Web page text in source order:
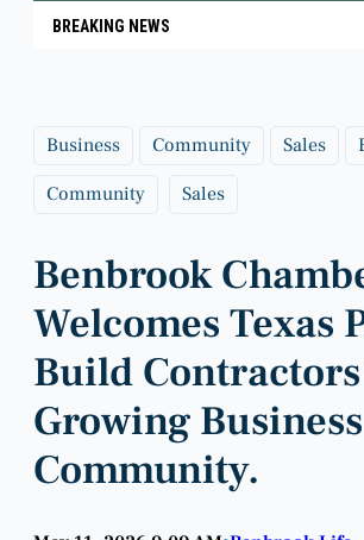
BREAKING NEWS
Business Community Sales
Community Sales
Benbrook
Welcomes Texas
Build
Growing Business
Community.